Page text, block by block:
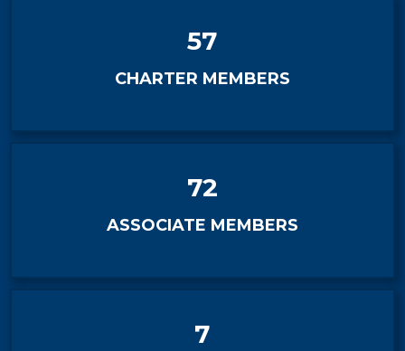
57
CHARTER MEMBERS
72
ASSOCIATE MEMBERS
7